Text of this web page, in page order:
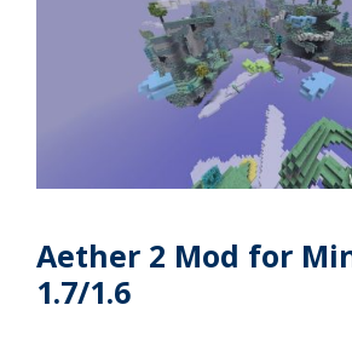
Aether 2 Mod for
1.7/1.6